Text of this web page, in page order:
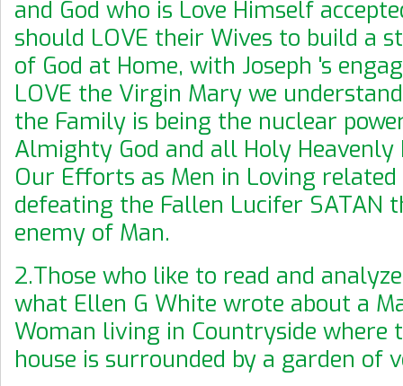
and God who is Love Himself
should LOVE their Wives to build a
of God at Home, with Joseph 's
LOVE the Virgin Mary we
the Family is being the nuclear
Almighty God and all Holy Heavenly
Our Efforts as Men in Loving
defeating the Fallen Lucifer SATAN
enemy of Man.
2.Those who like to read and
what Ellen G White wrote about a
Woman living in Countryside where
house is surrounded by a garden of